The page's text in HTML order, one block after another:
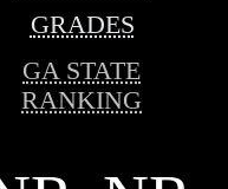
GRADES
GA STATE
RANKING